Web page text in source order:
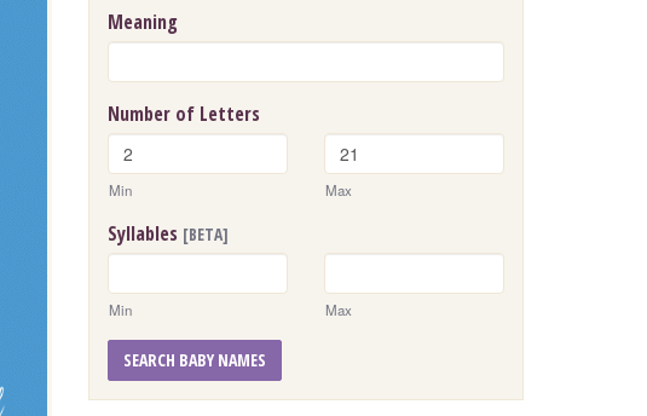
Meaning
Number of Letters
Min Max
Syllables [BETA]
Min Max
SEARCH BABY NAMES